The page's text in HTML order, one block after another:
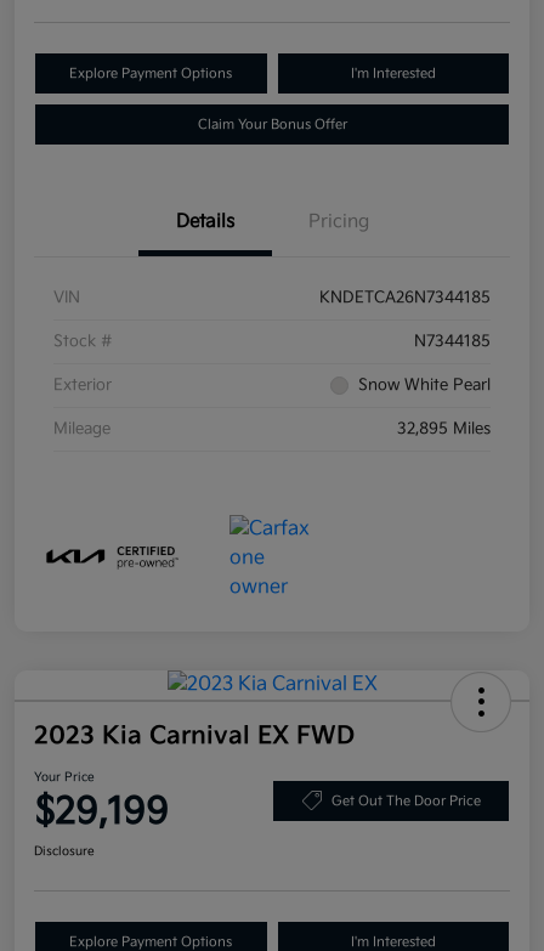
Explore Payment Options I'm Interested
Claim Your Bonus Offer
Details Pricing
VIN KNDETCA26N7344185
Stock # N7344185
Exterior Snow White Pearl
Mileage 32,895 Miles
2023 Kia Carnival EX FWD
Your Price
$29,199 Get Out The Door Price
Disclosure
Explore Payment Options I'm Interested